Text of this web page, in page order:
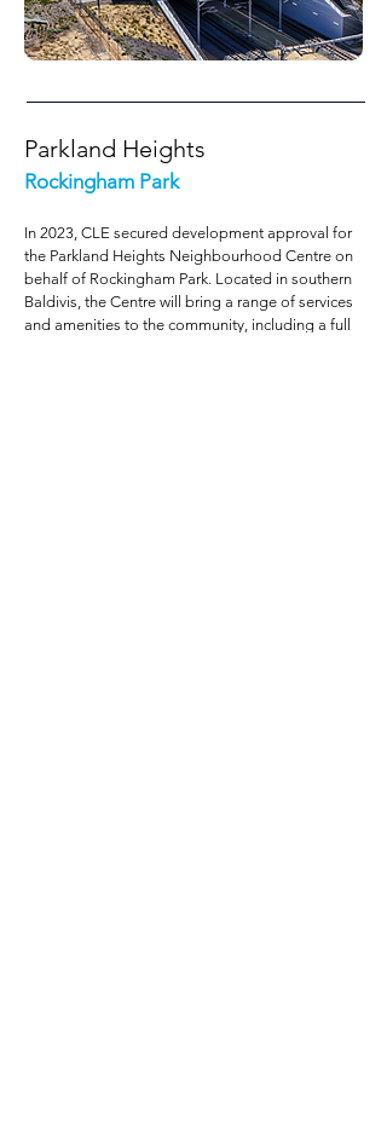
Parkland Heights
Rockingham Park
In 2023, CLE secured development approval for
the Parkland Heights Neighbourhood Centre on
behalf of Rockingham Park. Located in southern
Baldivis, the Centre will bring a range of services
and amenities to the community, including a full